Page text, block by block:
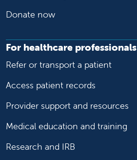
Donate now
For healthcare professionals
Refer or transport a patient
Access patient records
Provider support and resources
Medical education and training
Research and IRB